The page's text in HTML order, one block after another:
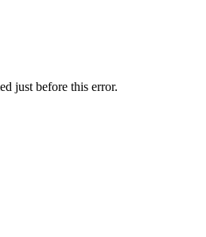
just before this error.